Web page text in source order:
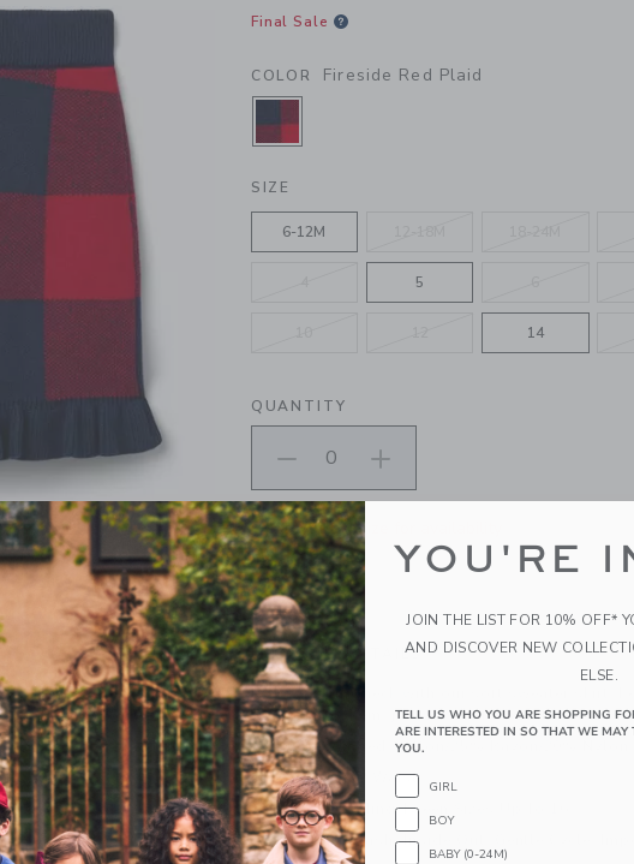
Final Sale
COLOR Fireside Red Plaid
SELECTED FIRESIDE RED PLAID
SIZE
6-12M
5
14
QUANTITY
Please select size for availability
PRODUCT DETAILS
Keep style in check with our soft sweater skirt.
with a ruffle hem, just for the frill of it.
55% Combed Cotton/25% Rayon/20% Nylon
Elasticized Waist
Now Including Tween Sizes Up To 16
Machine Wash, Inside Out, Gentle Cycle;
YOU'RE
JOIN THE LIST FOR 10% OFF*
AND DISCOVER NEW
ELSE.
TELL US WHO YOU ARE SHOPPING
ARE INTERESTED IN SO THAT WE
YOU.
GIRL
BOY
BABY (0-24M)